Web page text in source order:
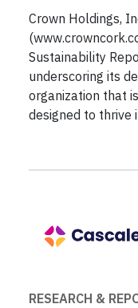
Crown Holdings,
Sustainability
underscoring its
organization that
designed to thrive
RESEARCH &